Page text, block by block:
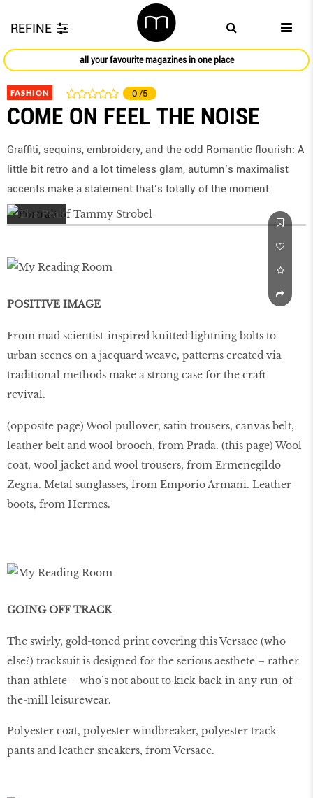
REFINE
all your favourite magazines in one place
FASHION 0 /5
COME ON FEEL THE NOISE
Graffiti, sequins, embroidery, and the odd Romantic ﬂourish: A
little bit retro and a lot timeless glam, autumn’s maximalist
accents make a statement that’s totally of the moment.
POSITIVE IMAGE
From mad scientist-inspired knitted lightning bolts to
urban scenes on a jacquard weave, patterns created via
traditional methods make a strong case for the craft
revival.
(opposite page) Wool pullover, satin trousers, canvas belt,
leather belt and wool brooch, from Prada. (this page) Wool
coat, wool jacket and wool trousers, from Ermenegildo
Zegna. Metal sunglasses, from Emporio Armani. Leather
boots, from Hermes.
GOING OFF TRACK
The swirly, gold-toned print covering this Versace (who
else?) tracksuit is designed for the serious aesthete – rather
than athlete – who’s not about to kick back in any run-of-
the-mill leisurewear.
Polyester coat, polyester windbreaker, polyester track
pants and leather sneakers, from Versace.